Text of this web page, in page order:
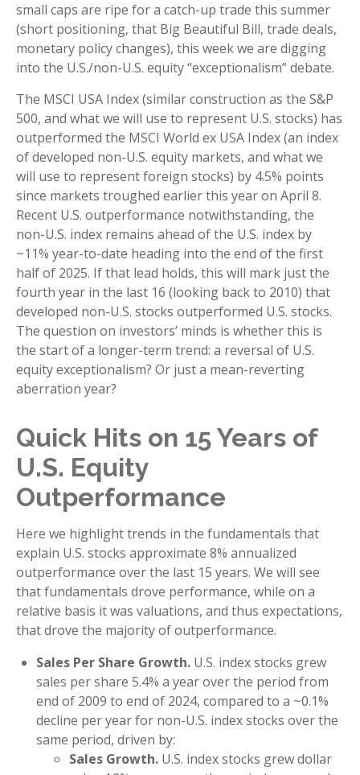
small caps are ripe for a catch-up trade this summer
(short positioning, that Big Beautiful Bill, trade deals,
monetary policy changes), this week we are digging
into the U.S./non-U.S. equity “exceptionalism” debate.
The MSCI USA Index (similar construction as the S&P
500, and what we will use to represent U.S. stocks) has
outperformed the MSCI World ex USA Index (an index
of developed non-U.S. equity markets, and what we
will use to represent foreign stocks) by 4.5% points
since markets troughed earlier this year on April 8.
Recent U.S. outperformance notwithstanding, the
non-U.S. index remains ahead of the U.S. index by
~11% year-to-date heading into the end of the first
half of 2025. If that lead holds, this will mark just the
fourth year in the last 16 (looking back to 2010) that
developed non-U.S. stocks outperformed U.S. stocks.
The question on investors’ minds is whether this is
the start of a longer-term trend: a reversal of U.S.
equity exceptionalism? Or just a mean-reverting
aberration year?
Quick Hits on 15 Years of
U.S. Equity
Outperformance
Here we highlight trends in the fundamentals that
explain U.S. stocks approximate 8% annualized
outperformance over the last 15 years. We will see
that fundamentals drove performance, while on a
relative basis it was valuations, and thus expectations,
that drove the majority of outperformance.
Sales Per Share Growth. U.S. index stocks grew
sales per share 5.4% a year over the period from
end of 2009 to end of 2024, compared to a ~0.1%
decline per year for non-U.S. index stocks over the
same period, driven by:
Sales Growth. U.S. index stocks grew dollar